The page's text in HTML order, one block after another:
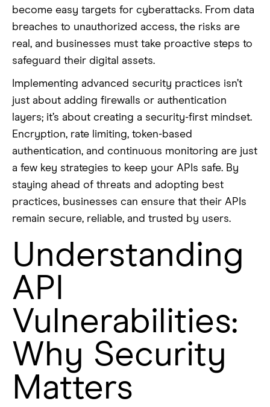
become easy targets for cyberattacks. From data
breaches to unauthorized access, the risks are
real, and businesses must take proactive steps to
safeguard their digital assets.
Implementing advanced security practices isn’t
just about adding firewalls or authentication
layers; it’s about creating a security-first mindset.
Encryption, rate limiting, token-based
authentication, and continuous monitoring are just
a few key strategies to keep your APIs safe. By
staying ahead of threats and adopting best
practices, businesses can ensure that their APIs
remain secure, reliable, and trusted by users.
Understanding
API
Vulnerabilities:
Why Security
Matters